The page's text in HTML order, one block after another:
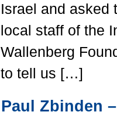
Israel and asked
local staff of the
Wallenberg
to tell us […]
Paul Zbinden